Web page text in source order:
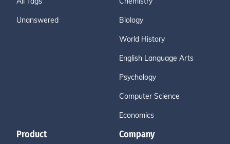
Unanswered Biology
World History
English Language Arts
Psychology
Computer Science
Economics
Product Company